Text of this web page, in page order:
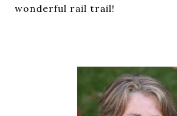
wonderful rail trail!